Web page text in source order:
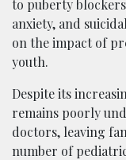
to puberty
anxiety, and
on the impact of
youth.
Despite its
remains poorly
doctors, leaving
number of